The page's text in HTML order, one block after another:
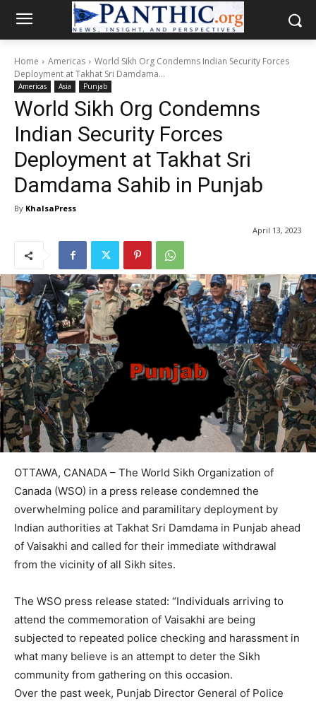
Home Americas
World Sikh Org Condemns Indian Security Forces
Deployment at Takhat Sri Damdama...
Americas Asia Punjab
World Sikh Org Condemns
Indian Security Forces
Deployment at Takhat Sri
Damdama Sahib in Punjab
By KhalsaPress
April 13, 2023
OTTAWA, CANADA – The World Sikh Organization of
Canada (WSO) in a press release condemned the
overwhelming police and paramilitary deployment by
Indian authorities at Takhat Sri Damdama in Punjab ahead
of Vaisakhi and called for their immediate withdrawal
from the vicinity of all Sikh sites.
The WSO press release stated: “Individuals arriving to
attend the commemoration of Vaisakhi are being
subjected to repeated police checking and harassment in
what many believe is an attempt to deter the Sikh
community from gathering on this occasion.
Over the past week, Punjab Director General of Police